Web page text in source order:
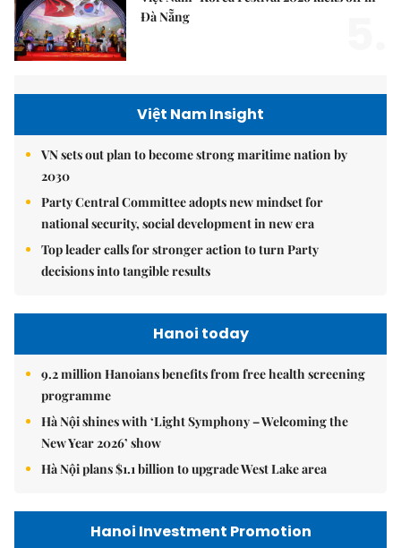
Đà Nẵng
Việt Nam Insight
VN sets out plan to become strong maritime nation by
2030
Party Central Committee adopts new mindset for
national security, social development in new era
Top leader calls for stronger action to turn Party
decisions into tangible results
Hanoi today
9.2 million Hanoians benefits from free health screening
programme
Hà Nội shines with ‘Light Symphony – Welcoming the
New Year 2026’ show
Hà Nội plans $1.1 billion to upgrade West Lake area
Hanoi Investment Promotion